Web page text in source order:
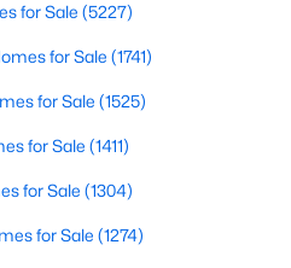
for Sale (5227)
for Sale (1741)
for Sale (1525)
for Sale (1411)
for Sale (1304)
for Sale (1274)